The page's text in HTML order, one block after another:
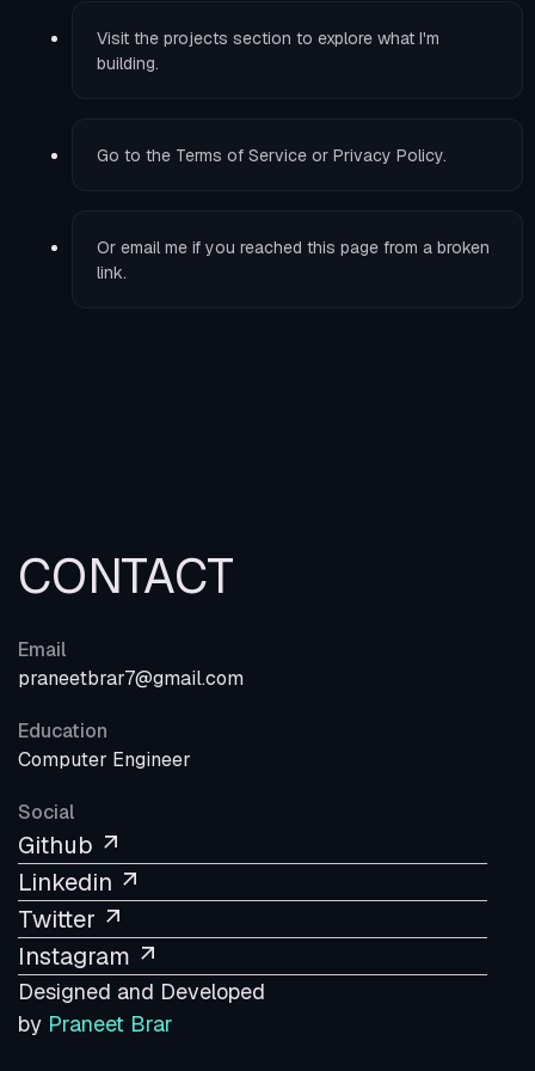
Visit the projects section to explore what I'm
building.
Go to the Terms of Service or Privacy Policy.
Or email me if you reached this page from a broken
link.
CONTACT
Email
praneetbrar7@gmail.com
Education
Computer Engineer
Social
Github
Linkedin
Twitter
Instagram
Designed and Developed
by Praneet Brar